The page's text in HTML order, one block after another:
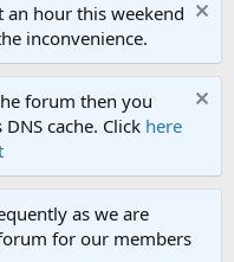
hour this weekend
inconvenience.
forum then you
cache. Click here
as we are
for our members